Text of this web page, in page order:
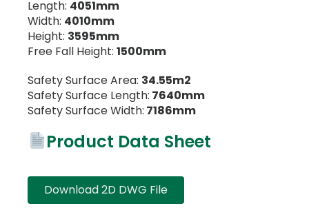
Length: 4051mm
Width: 4010mm
Height: 3595mm
Free Fall Height: 1500mm
Safety Surface Area: 34.55m2
Safety Surface Length: 7640mm
Safety Surface Width: 7186mm
Product Data Sheet
Download 2D DWG File